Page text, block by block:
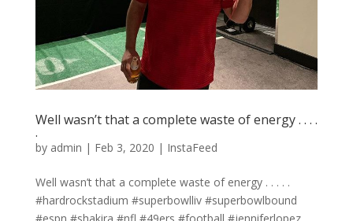
Well wasn’t that a complete waste of energy . . . .
.
by admin | Feb 3, 2020 | InstaFeed
Well wasn’t that a complete waste of energy . . . . .
#hardrockstadium #superbowlliv #superbowlbound